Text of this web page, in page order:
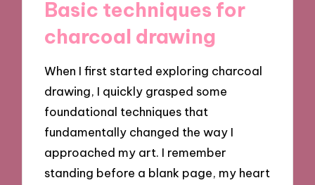
Basic techniques for
charcoal drawing
When I first started exploring charcoal
drawing, I quickly grasped some
foundational techniques that
fundamentally changed the way I
approached my art. I remember
standing before a blank page, my heart